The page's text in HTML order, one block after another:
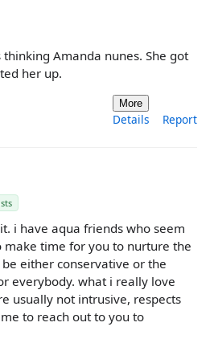
Amanda nunes. She got
her up.
More
Details Report
i have aqua friends who seem
time for you to nurture the
either conservative or the
everybody. what i really love
usually not intrusive, respects
to reach out to you to